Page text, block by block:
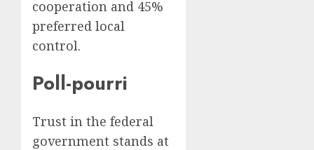
cooperation and 45%
preferred local
control.
Poll-pourri
Trust in the federal
government stands at